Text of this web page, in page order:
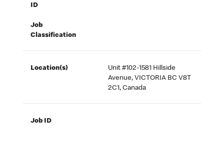
ID
Job
Classification
Location(s)
Unit #102-1581 Hillside
Avenue, VICTORIA BC V8T
2C1, Canada
Job ID